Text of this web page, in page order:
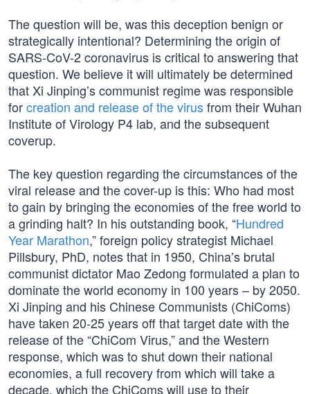
The question will be, was this deception benign or
strategically intentional? Determining the origin of
SARS-CoV-2 coronavirus is critical to answering that
question. We believe it will ultimately be determined
that Xi Jinping’s communist regime was responsible
forcreation and release of the virusfrom their Wuhan
Institute of Virology P4 lab, and the subsequent
coverup.
The key question regarding the circumstances of the
viral release and the cover-up is this: Who had most
to gain by bringing the economies of the free world to
a grinding halt? In his outstanding book, “Hundred
Year Marathon,” foreign policy strategist Michael
Pillsbury, PhD, notes that in 1950, China’s brutal
communist dictator Mao Zedong formulated a plan to
dominate the world economy in 100 years – by 2050.
Xi Jinping and his Chinese Communists (ChiComs)
have taken 20-25 years off that target date with the
release of the “ChiCom Virus,” and the Western
response, which was to shut down their national
economies, a full recovery from which will take a
decade, which the ChiComs will use to their